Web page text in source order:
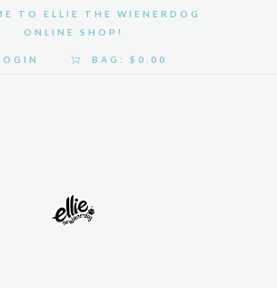
TO ELLIE THE WIENERDOG
ONLINE SHOP!
BAG: $0.00